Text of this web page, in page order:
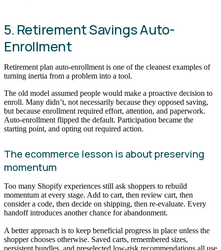
5. Retirement Savings Auto-
Enrollment
Retirement plan auto-enrollment is one of the cleanest examples of
turning inertia from a problem into a tool.
The old model assumed people would make a proactive decision to
enroll. Many didn’t, not necessarily because they opposed saving,
but because enrollment required effort, attention, and paperwork.
Auto-enrollment flipped the default. Participation became the
starting point, and opting out required action.
The ecommerce lesson is about preserving
momentum
Too many Shopify experiences still ask shoppers to rebuild
momentum at every stage. Add to cart, then review cart, then
consider a code, then decide on shipping, then re-evaluate. Every
handoff introduces another chance for abandonment.
A better approach is to keep beneficial progress in place unless the
shopper chooses otherwise. Saved carts, remembered sizes,
persistent bundles, and preselected low-risk recommendations all use